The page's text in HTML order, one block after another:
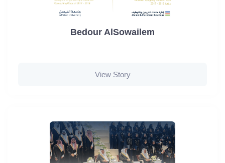
Bedour AlSowailem
View Story